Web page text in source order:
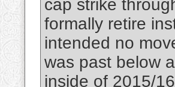
cap strike
formally retire
intended no
was past below
inside of 2015/